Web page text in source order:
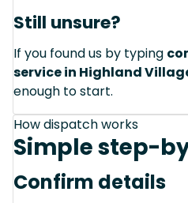
Still unsure?
If you found us by typing
service in Highland
enough to start.
How dispatch works
Simple step-
Confirm details